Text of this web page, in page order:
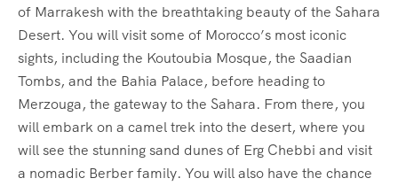
of Marrakesh with the breathtaking beauty of the Sahara
Desert. You will visit some of Morocco’s most iconic
sights, including the Koutoubia Mosque, the Saadian
Tombs, and the Bahia Palace, before heading to
Merzouga, the gateway to the Sahara. From there, you
will embark on a camel trek into the desert, where you
will see the stunning sand dunes of Erg Chebbi and visit
a nomadic Berber family. You will also have the chance